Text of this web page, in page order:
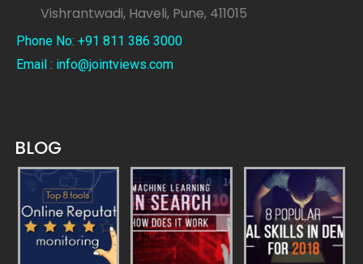
Vishrantwadi, Haveli, Pune, 411015
Phone No: +91 811 386 3000
Email : info@jointviews.com
BLOG